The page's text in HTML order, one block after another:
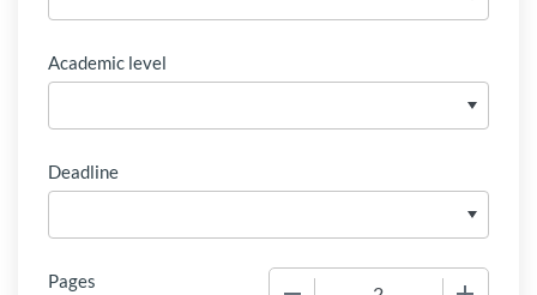
Academic level
Deadline
Pages